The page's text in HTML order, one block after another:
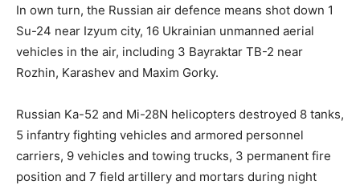
In own turn, the Russian air defence means shot down 1
Su-24 near Izyum city, 16 Ukrainian unmanned aerial
vehicles in the air, including 3 Bayraktar TB-2 near
Rozhin, Karashev and Maxim Gorky.
Russian Ka-52 and Mi-28N helicopters destroyed 8 tanks,
5 infantry fighting vehicles and armored personnel
carriers, 9 vehicles and towing trucks, 3 permanent fire
position and 7 field artillery and mortars during night